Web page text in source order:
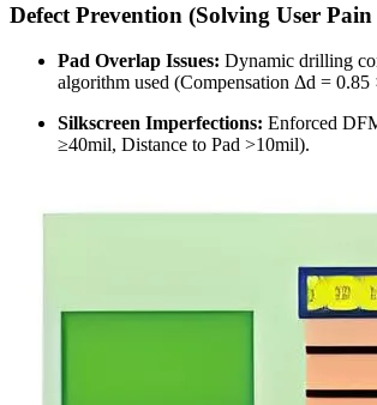
Defect Prevention (Solving User
Pad Overlap Issues: Dynamic drilling
algorithm used (Compensation Δd = 0.85
Silkscreen Imperfections: Enforced
≥40mil, Distance to Pad >10mil).